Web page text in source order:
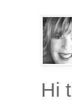
Hi